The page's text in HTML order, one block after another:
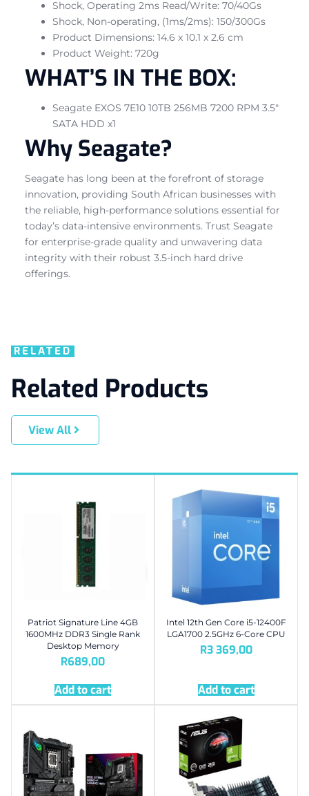
Shock, Operating 2ms Read/Write: 70/40Gs
Shock, Non-operating, (1ms/2ms): 150/300Gs
Product Dimensions: 14.6 x 10.1 x 2.6 cm
Product Weight: 720g
WHAT’S IN THE BOX:
Seagate EXOS 7E10 10TB 256MB 7200 RPM 3.5″
SATA HDD x1
Why Seagate?
Seagate has long been at the forefront of storage
innovation, providing South African businesses with
the reliable, high-performance solutions essential for
today’s data-intensive environments. Trust Seagate
for enterprise-grade quality and unwavering data
integrity with their robust 3.5-inch hard drive
offerings.
RELATED
Related Products
View All
Patriot Signature Line 4GB
1600MHz DDR3 Single Rank
Desktop Memory
R689,00
Add to cart
Intel 12th Gen Core i5-12400F
LGA1700 2.5GHz 6-Core CPU
R3 369,00
Add to cart